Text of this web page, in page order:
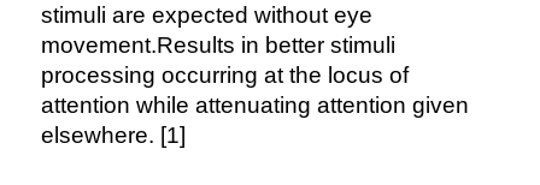
stimuli are expected without eye
movement.Results in better stimuli
processing occurring at the locus of
attention while attenuating attention given
elsewhere. [1]